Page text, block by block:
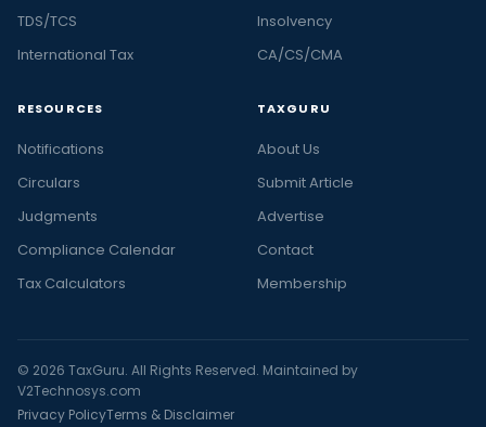
TDS/TCS
International Tax
Insolvency
CA/CS/CMA
RESOURCES
Notifications
Circulars
Judgments
Compliance Calendar
Tax Calculators
TAXGURU
About Us
Submit Article
Advertise
Contact
Membership
© 2026 TaxGuru. All Rights Reserved. Maintained by
V2Technosys.com
Privacy PolicyTerms & Disclaimer